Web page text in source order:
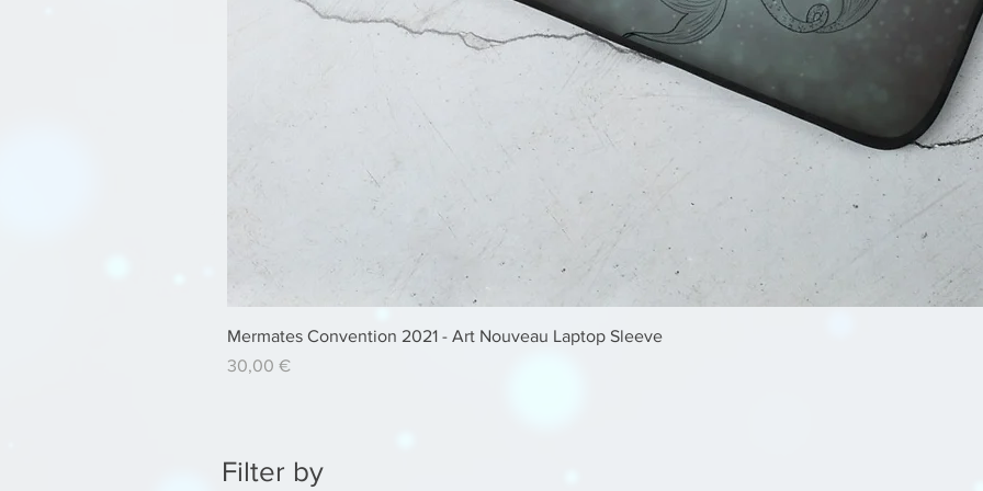
Mermates Convention 2021 - Art Nouveau Laptop Sleeve
Price
30,00 €
Filter by